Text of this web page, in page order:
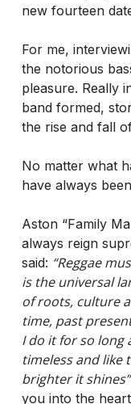
new fourteen
For me,
the notorious
pleasure. Really
band formed,
the rise and fall
No matter what
have always
Aston “Family
always reign
said: “Reggae
is the universal
of roots, culture
time, past
I do it for so long
timeless and like
brighter it shines”
you into the